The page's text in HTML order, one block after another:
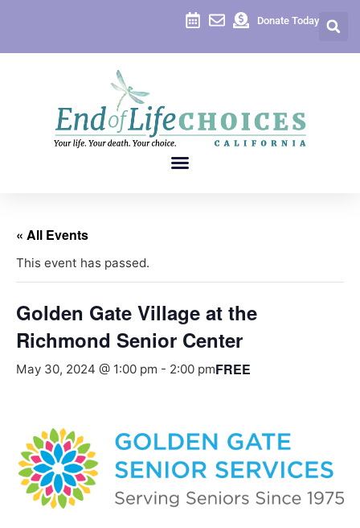
Donate Today
« All Events
This event has passed.
Golden Gate Village at the
Richmond Senior Center
May 30, 2024 @ 1:00 pm - 2:00 pmFREE